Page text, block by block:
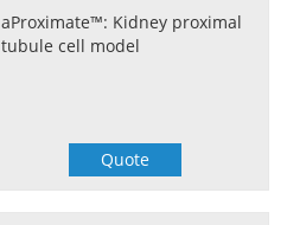
aProximate™: Kidney proximal
tubule cell model
Quote